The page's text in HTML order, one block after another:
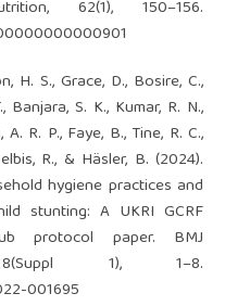
62(1), 150–156.
H. S., Grace, D., Bosire, C.,
Banjara, S. K., Kumar, R. N.,
R. P., Faye, B., Tine, R. C.,
R., & Häsler, B. (2024).
hygiene practices and
stunting: A UKRI GCRF
protocol paper. BMJ
1), 1–8.
001695